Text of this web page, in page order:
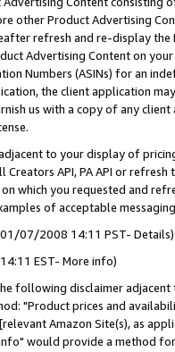
other Product Advertising
refresh and re-display the
Advertising Content on
Numbers (ASINs) for an
the client application
us with a copy of any
to your display of
Creators API, PA API or
which you requested and
of acceptable
07/2008 14:11 PST- Details)
EST- More info)
following disclaimer
"Product prices and
Amazon Site(s), as
would provide a method